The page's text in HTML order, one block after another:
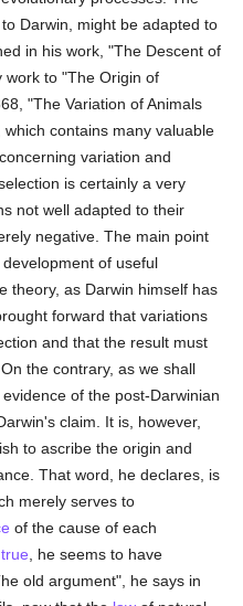
Darwin, might be adapted to
in his work, "The Descent of
work to "The Origin of
"The Variation of Animals
contains many valuable
variation and
is certainly a very
not well adapted to their
negative. The main point
of useful
theory, as Darwin himself has
forward that variations
and that the result must
the contrary, as we shall
of the post-Darwinian
claim. It is, however,
to ascribe the origin and
That word, he declares, is
merely serves to
of the cause of each
true , he seems to have
old argument", he says in